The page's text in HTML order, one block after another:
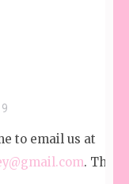
to email us at
.